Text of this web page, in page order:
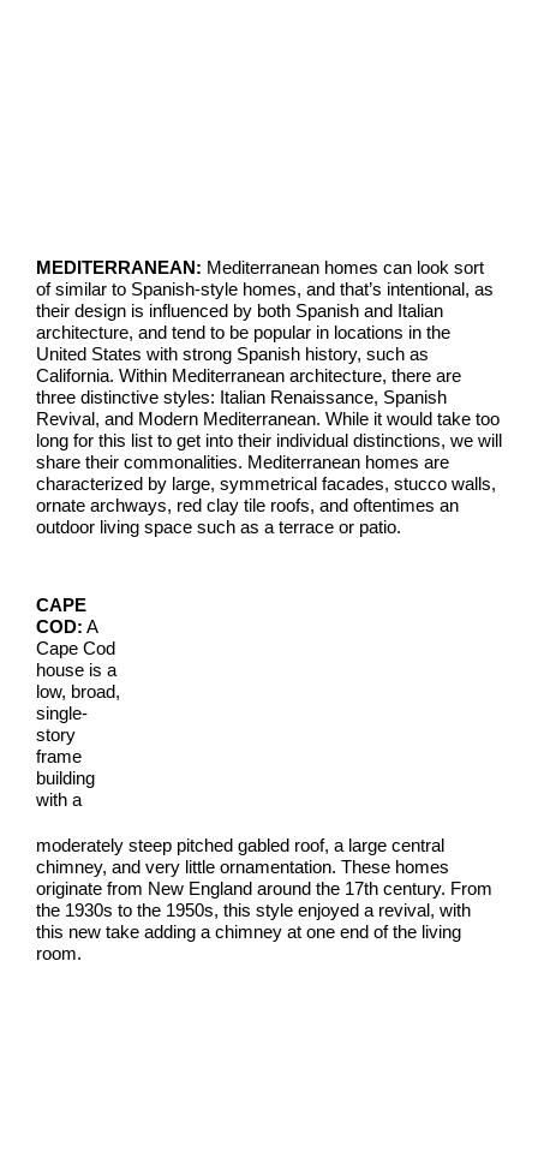
MEDITERRANEAN: Mediterranean homes can look sort
of similar to Spanish-style homes, and that’s intentional, as
their design is influenced by both Spanish and Italian
architecture, and tend to be popular in locations in the
United States with strong Spanish history, such as
California. Within Mediterranean architecture, there are
three distinctive styles: Italian Renaissance, Spanish
Revival, and Modern Mediterranean. While it would take too
long for this list to get into their individual distinctions, we will
share their commonalities. Mediterranean homes are
characterized by large, symmetrical facades, stucco walls,
ornate archways, red clay tile roofs, and oftentimes an
outdoor living space such as a terrace or patio.
CAPE
COD: A
Cape Cod
house is a
low, broad,
single-
story
frame
building
with a
moderately steep pitched gabled roof, a large central
chimney, and very little ornamentation. These homes
originate from New England around the 17th century. From
the 1930s to the 1950s, this style enjoyed a revival, with
this new take adding a chimney at one end of the living
room.